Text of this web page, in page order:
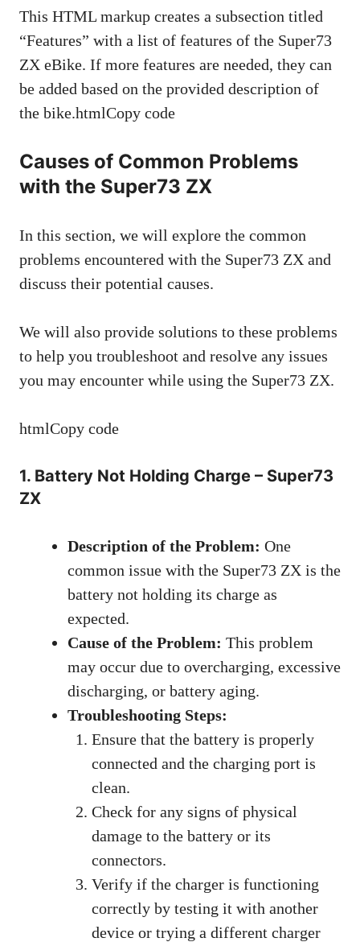
This HTML markup creates a subsection titled
“Features” with a list of features of the Super73
ZX eBike. If more features are needed, they can
be added based on the provided description of
the bike.htmlCopy code
Causes of Common Problems
with the Super73 ZX
In this section, we will explore the common
problems encountered with the Super73 ZX and
discuss their potential causes.
We will also provide solutions to these problems
to help you troubleshoot and resolve any issues
you may encounter while using the Super73 ZX.
htmlCopy code
1. Battery Not Holding Charge – Super73
ZX
Description of the Problem: One
common issue with the Super73 ZX is the
battery not holding its charge as
expected.
Cause of the Problem: This problem
may occur due to overcharging, excessive
discharging, or battery aging.
Troubleshooting Steps:
Ensure that the battery is properly
connected and the charging port is
clean.
Check for any signs of physical
damage to the battery or its
connectors.
Verify if the charger is functioning
correctly by testing it with another
device or trying a different charger